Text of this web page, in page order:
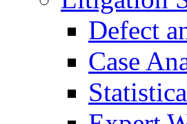
Defect
Case